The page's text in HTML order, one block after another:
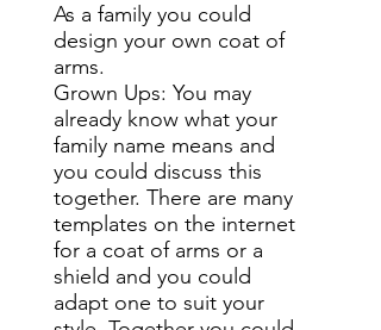
As a family you could
design your own coat of
arms.
Grown Ups: You may
already know what your
family name means and
you could discuss this
together. There are many
templates on the internet
for a coat of arms or a
shield and you could
adapt one to suit your